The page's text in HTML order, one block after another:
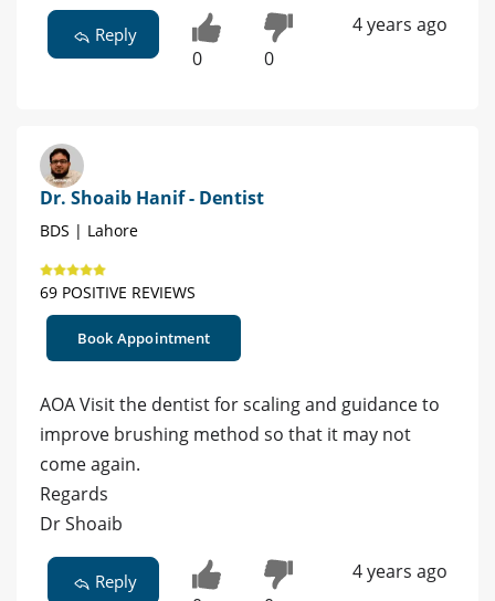
Reply
0 0
4 years ago
Dr. Shoaib Hanif - Dentist
BDS | Lahore
69 POSITIVE REVIEWS
Book Appointment
AOA Visit the dentist for scaling and guidance to
improve brushing method so that it may not
come again.
Regards
Dr Shoaib
Reply 4 years ago